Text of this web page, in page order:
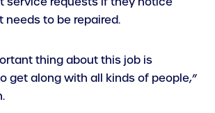
to be repaired.
thing about this job is
get along with all kinds of people,”